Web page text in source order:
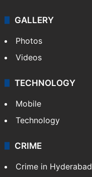
GALLERY
Photos
Videos
TECHNOLOGY
Mobile
Technology
CRIME
Crime in Hyderabad